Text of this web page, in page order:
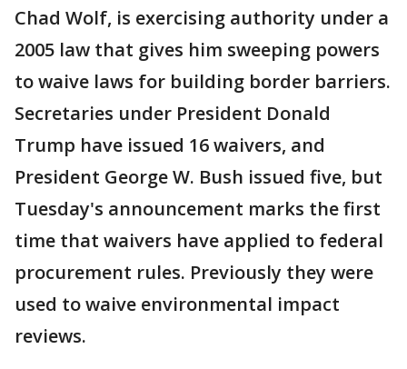
Chad Wolf, is exercising authority under a
2005 law that gives him sweeping powers
to waive laws for building border barriers.
Secretaries under President Donald
Trump have issued 16 waivers, and
President George W. Bush issued five, but
Tuesday's announcement marks the first
time that waivers have applied to federal
procurement rules. Previously they were
used to waive environmental impact
reviews.